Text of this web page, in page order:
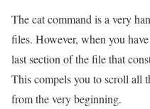
The cat command is a very
files. However, when you
last section of the file that
This compels you to scroll all
from the very beginning.